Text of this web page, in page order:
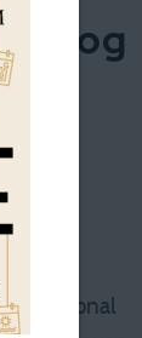
blog
🙂
occasional